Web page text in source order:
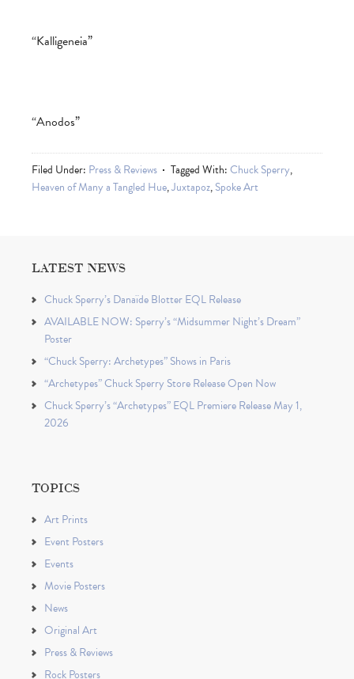
“Kalligeneia”
“Anodos”
Filed Under: Press & Reviews Tagged With:Chuck Sperry,
Heaven of Many a Tangled Hue,Juxtapoz,Spoke Art
LATEST NEWS
Chuck Sperry’s Danaïde Blotter EQL Release
AVAILABLE NOW: Sperry’s “Midsummer Night’s Dream”
Poster
“Chuck Sperry: Archetypes” Shows in Paris
“Archetypes” Chuck Sperry Store Release Open Now
Chuck Sperry’s “Archetypes” EQL Premiere Release May 1,
2026
TOPICS
Art Prints
Event Posters
Events
Movie Posters
News
Original Art
Press & Reviews
Rock Posters